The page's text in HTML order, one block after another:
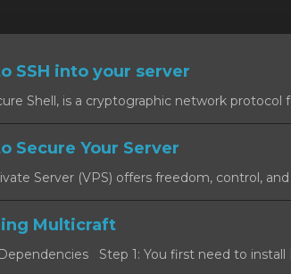
SSH into your server
Shell, is a cryptographic network
Secure Your Server
Server (VPS) offers freedom, control,
Multicraft
Step 1: You first need to install